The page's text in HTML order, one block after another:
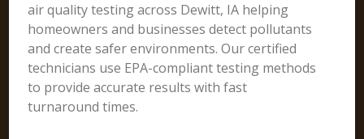
air quality testing across Dewitt, IA helping
homeowners and businesses detect pollutants
and create safer environments. Our certified
technicians use EPA-compliant testing methods
to provide accurate results with fast
turnaround times.